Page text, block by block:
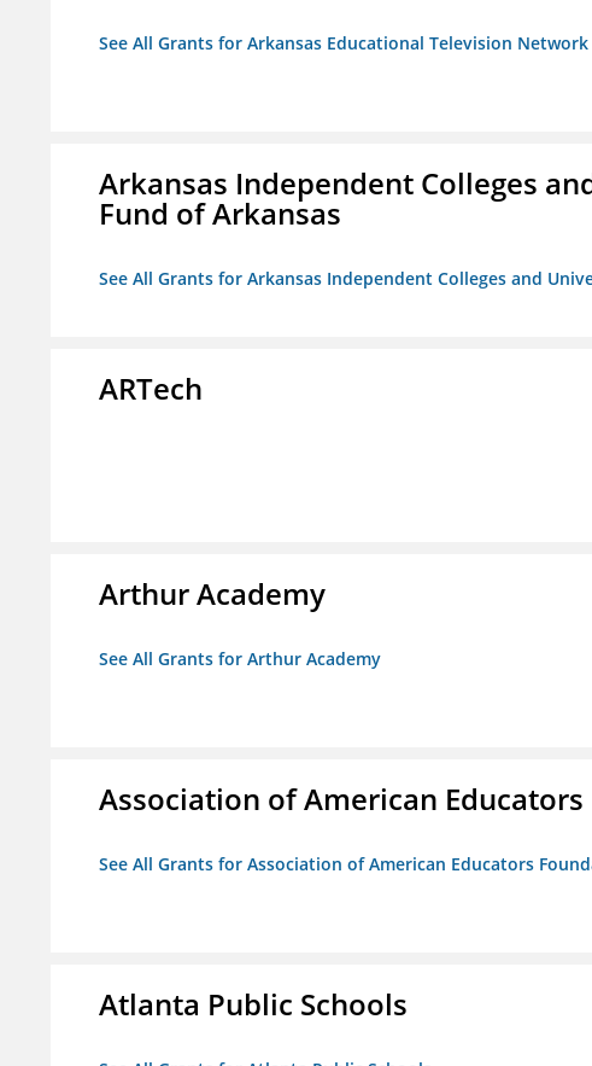
See All Grants for Arkansas Educational Television Network
Arkansas Independent Colleges
Fund of Arkansas
See All Grants for Arkansas Independent Colleges and
ARTech
Arthur Academy
See All Grants for Arthur Academy
Association of American
See All Grants for Association of American Educators
Atlanta Public Schools